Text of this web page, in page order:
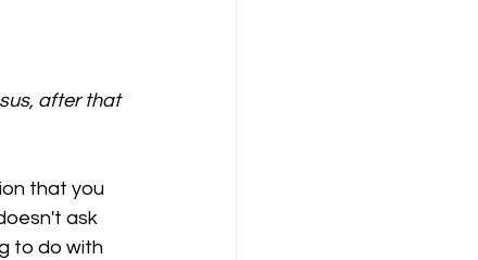
after that
that you
ask
to do with